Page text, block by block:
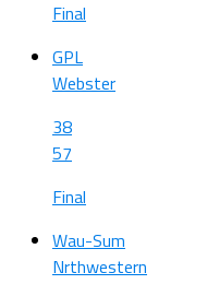
Final
GPL
Webster
38
57
Final
Wau-Sum
Nrthwestern